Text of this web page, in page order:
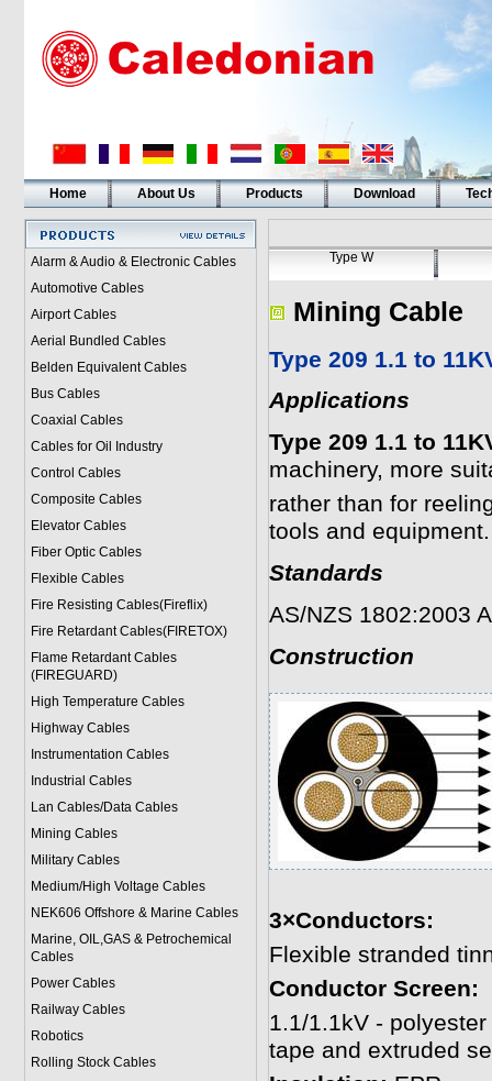
Home About Us Products Download
Alarm & Audio & Electronic Cables
Automotive Cables
Airport Cables
Aerial Bundled Cables
Belden Equivalent Cables
Bus Cables
Coaxial Cables
Cables for Oil Industry
Control Cables
Composite Cables
Elevator Cables
Fiber Optic Cables
Flexible Cables
Fire Resisting Cables(Fireflix)
Fire Retardant Cables(FIRETOX)
Flame Retardant Cables
(FIREGUARD)
High Temperature Cables
Highway Cables
Instrumentation Cables
Industrial Cables
Lan Cables/Data Cables
Mining Cables
Military Cables
Medium/High Voltage Cables
NEK606 Offshore & Marine Cables
Marine, OIL,GAS & Petrochemical
Cables
Power Cables
Railway Cables
Robotics
Rolling Stock Cables
Type W
Mining Cable
Type 209 1.1 to
Applications
Type 209 1.1 to
machinery, more
rather than for
tools and equipment.
Standards
AS/NZS 1802:2003
Construction
3×Conductors:
Flexible stranded
Conductor Screen:
1.1/1.1kV -
tape and extruded